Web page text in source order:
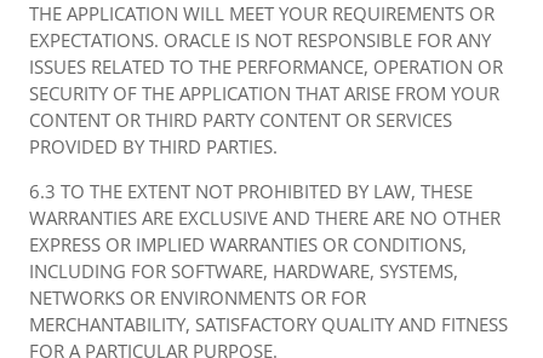
THE APPLICATION WILL MEET YOUR REQUIREMENTS OR
EXPECTATIONS. ORACLE IS NOT RESPONSIBLE FOR ANY
ISSUES RELATED TO THE PERFORMANCE, OPERATION OR
SECURITY OF THE APPLICATION THAT ARISE FROM YOUR
CONTENT OR THIRD PARTY CONTENT OR SERVICES
PROVIDED BY THIRD PARTIES.
6.3 TO THE EXTENT NOT PROHIBITED BY LAW, THESE
WARRANTIES ARE EXCLUSIVE AND THERE ARE NO OTHER
EXPRESS OR IMPLIED WARRANTIES OR CONDITIONS,
INCLUDING FOR SOFTWARE, HARDWARE, SYSTEMS,
NETWORKS OR ENVIRONMENTS OR FOR
MERCHANTABILITY, SATISFACTORY QUALITY AND FITNESS
FOR A PARTICULAR PURPOSE.